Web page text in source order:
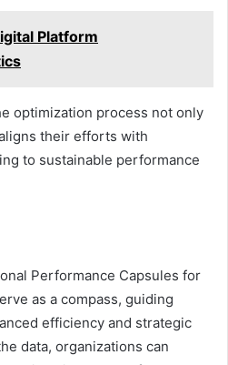
Platform
optimization process not only
their efforts with
to sustainable performance
Performance Capsules for
as a compass, guiding
efficiency and strategic
data, organizations can